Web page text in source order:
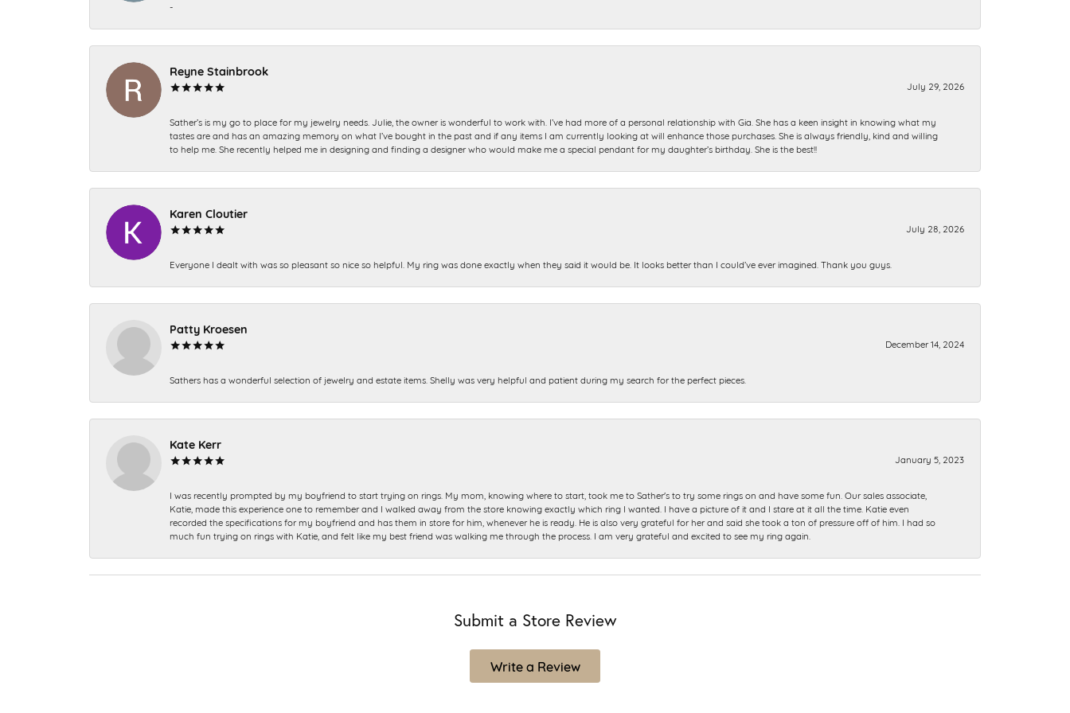
-
Reyne Stainbrook
July 29, 2026
Sather’s is my go to place for my jewelry needs. Julie, the owner is wonderful to work with. I’ve had more of a personal relationship with Gia. She has a keen insight in knowing what my
tastes are and has an amazing memory on what I’ve bought in the past and if any items I am currently looking at will enhance those purchases. She is always friendly, kind and willing
to help me. She recently helped me in designing and finding a designer who would make me a special pendant for my daughter’s birthday. She is the best!!
Karen Cloutier
July 28, 2026
Everyone I dealt with was so pleasant so nice so helpful. My ring was done exactly when they said it would be. It looks better than I could’ve ever imagined. Thank you guys.
Patty Kroesen
December 14, 2024
Sathers has a wonderful selection of jewelry and estate items. Shelly was very helpful and patient during my search for the perfect pieces.
Kate Kerr
January 5, 2023
I was recently prompted by my boyfriend to start trying on rings. My mom, knowing where to start, took me to Sather's to try some rings on and have some fun. Our sales associate,
Katie, made this experience one to remember and I walked away from the store knowing exactly which ring I wanted. I have a picture of it and I stare at it all the time. Katie even
recorded the specifications for my boyfriend and has them in store for him, whenever he is ready. He is also very grateful for her and said she took a ton of pressure off of him. I had so
much fun trying on rings with Katie, and felt like my best friend was walking me through the process. I am very grateful and excited to see my ring again.
Submit a Store Review
Write a Review